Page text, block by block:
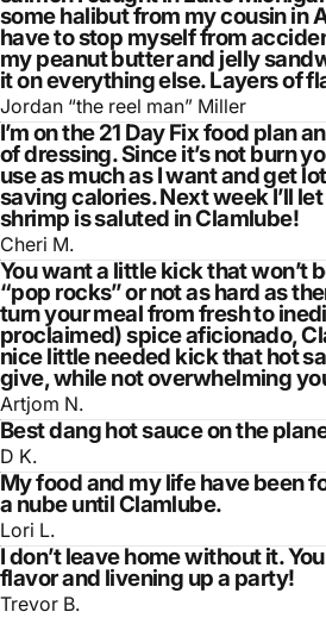
some halibut from my cousin in
have to stop myself from
my peanut butter and jelly
it on everything else. Layers of
Jordan “the reel man” Miller
I’m on the 21 Day Fix food plan
of dressing. Since it’s not burn
use as much as I want and get
saving calories. Next week I’ll
shrimp is saluted in Clamlube!
Cheri M.
You want a little kick that won’t
“pop rocks” or not as hard as
turn your meal from fresh to
proclaimed) spice aficionado,
nice little needed kick that hot
give, while not overwhelming
Artjom N.
Best dang hot sauce on the
D K.
My food and my life have been
a nube until Clamlube.
Lori L.
I don’t leave home without it.
flavor and livening up a party!
Trevor B.